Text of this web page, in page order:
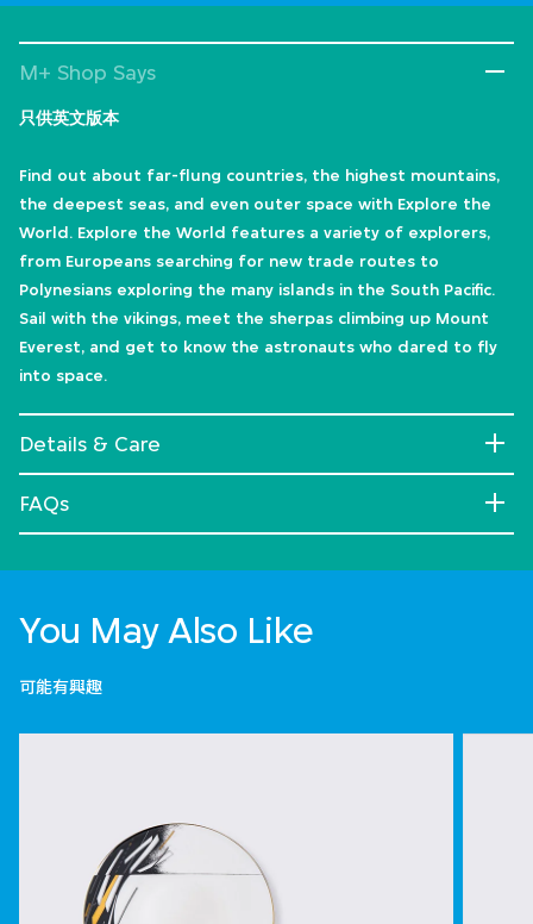
M+ Shop Says
只供英文版本
Find out about far-flung countries, the highest mountains,
the deepest seas, and even outer space with Explore the
World. Explore the World features a variety of explorers,
from Europeans searching for new trade routes to
Polynesians exploring the many islands in the South Pacific.
Sail with the vikings, meet the sherpas climbing up Mount
Everest, and get to know the astronauts who dared to fly
into space.
Details & Care
FAQs
You May Also Like
可能有興趣